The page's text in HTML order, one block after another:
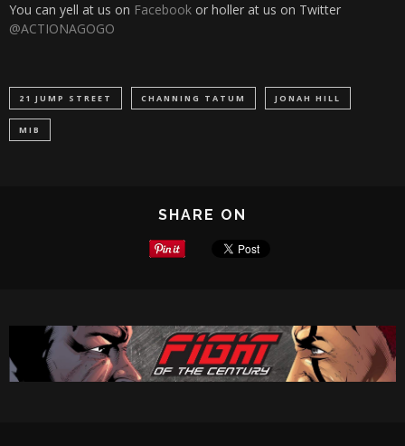
You can yell at us on Facebook or holler at us on Twitter
@ACTIONAGOGO
21 JUMP STREET CHANNING TATUM JONAH HILL
MIB
SHARE ON